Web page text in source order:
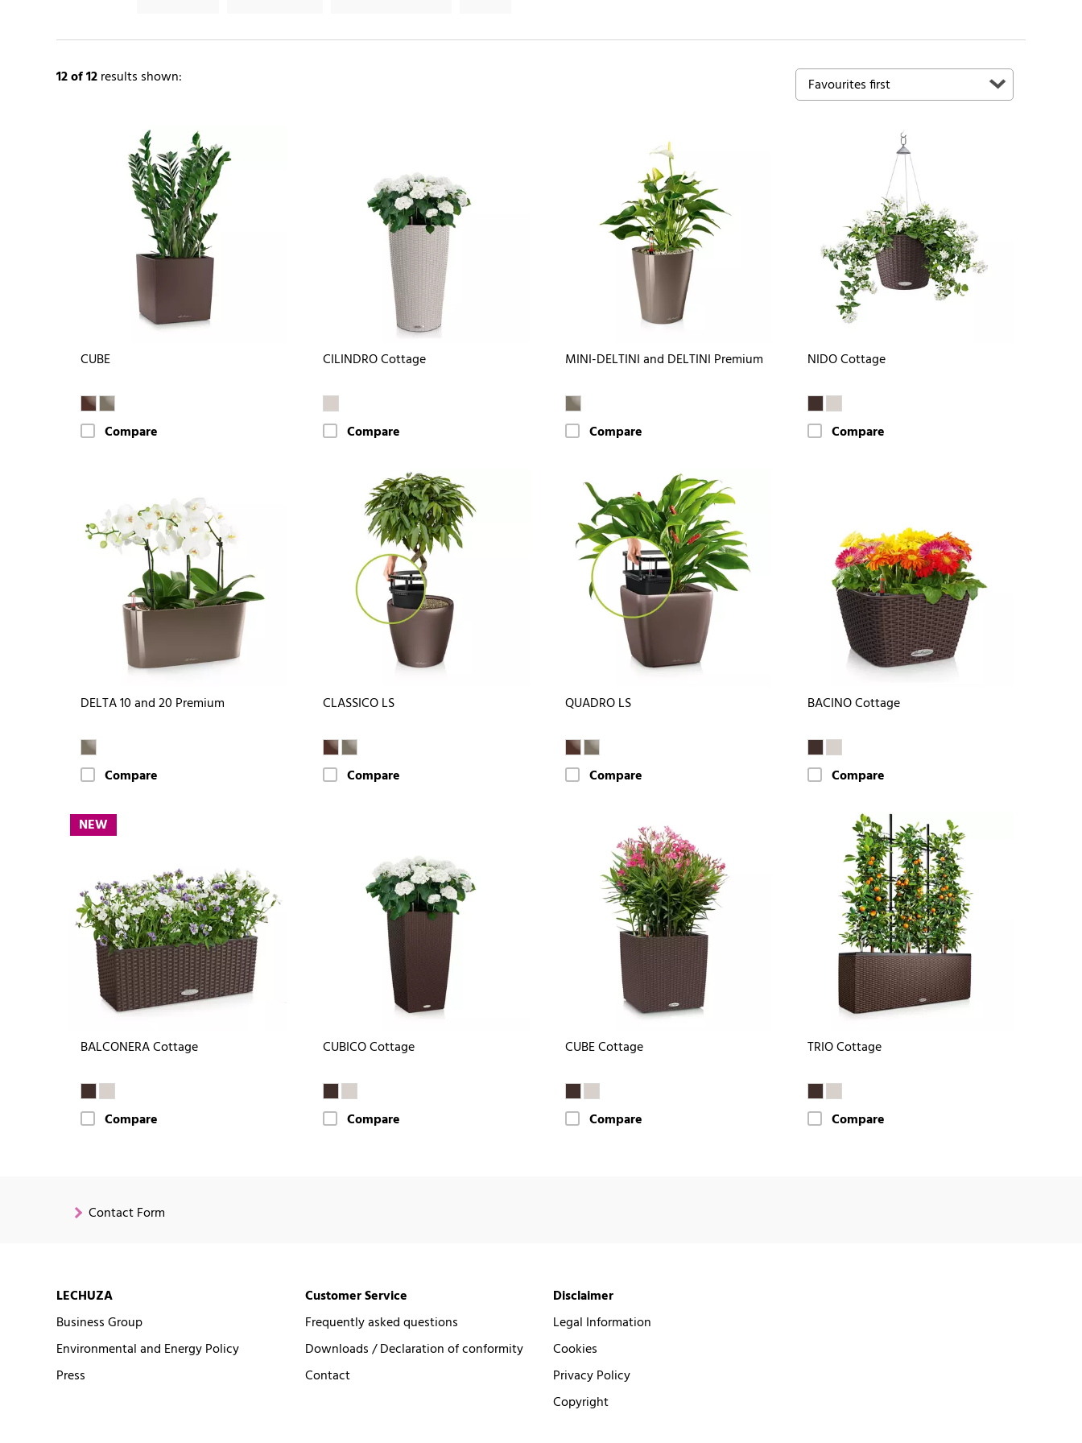
12of 12results shown:
CUBE
Compare
CILINDRO Cottage
Compare
MINI-DELTINI and DELTINI Premium
Compare
NIDO Cottage
Compare
DELTA 10 and 20 Premium
Compare
CLASSICO LS
Compare
QUADRO LS
Compare
BACINO Cottage
Compare
NEW
BALCONERA Cottage
Compare
CUBICO Cottage
Compare
CUBE Cottage
Compare
TRIO Cottage
Compare
Contact Form
LECHUZA
Business Group
Environmental and Energy Policy
Press
Customer Service
Frequently asked questions
Downloads / Declaration of conformity
Contact
Disclaimer
Legal Information
Cookies
Privacy Policy
Copyright